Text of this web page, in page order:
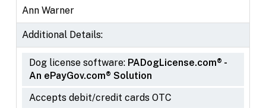
Ann Warner
Additional Details:
Dog license software: PADogLicense.com® -
An ePayGov.com® Solution
Accepts debit/credit cards OTC